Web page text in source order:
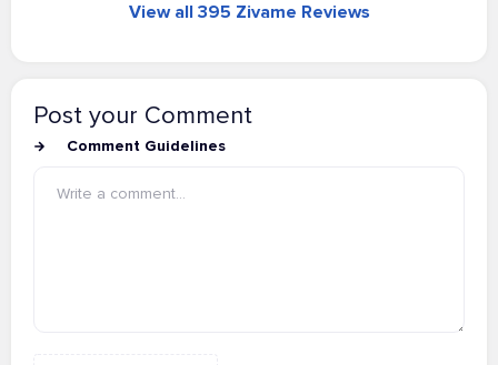
View all 395 Zivame Reviews
Post your Comment
Comment Guidelines